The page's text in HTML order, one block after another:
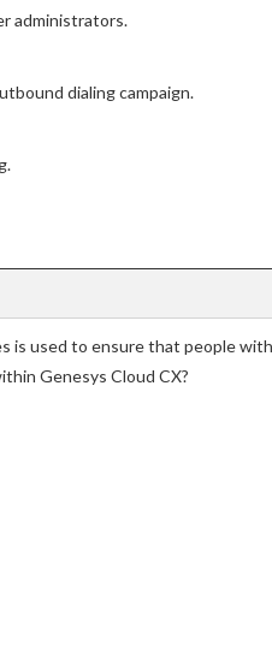
administrators.
dialing campaign.
is used to ensure that people
Genesys Cloud CX?